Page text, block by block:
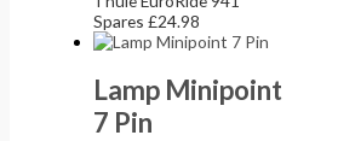
Spares£24.98
Lamp Minipoint
7 Pin